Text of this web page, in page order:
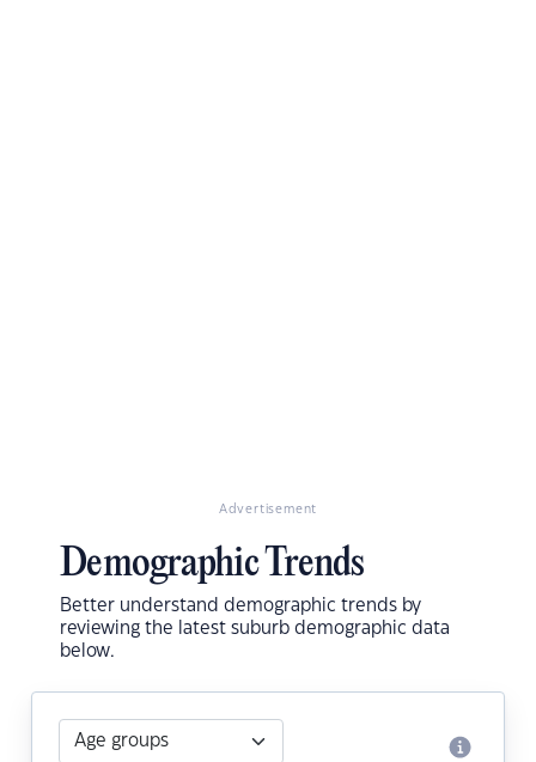
Advertisement
Demographic Trends
Better understand demographic trends by
reviewing the latest suburb demographic data
below.